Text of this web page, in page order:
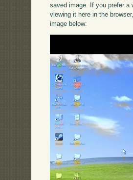
saved image. If you prefer
viewing it here in the
image below: